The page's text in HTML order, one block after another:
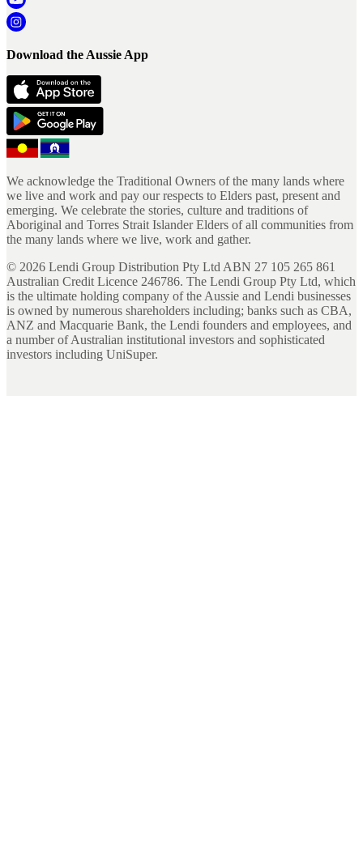
Download the Aussie App
We acknowledge the Traditional Owners of the many lands where
we live and work and pay our respects to Elders past, present and
emerging. We celebrate the stories, culture and traditions of
Aboriginal and Torres Strait Islander Elders of all communities from
the many lands where we live, work and gather.
© 2026 Lendi Group Distribution Pty Ltd ABN 27 105 265 861
Australian Credit Licence 246786. The Lendi Group Pty Ltd, which
is the ultimate holding company of the Aussie and Lendi businesses
is owned by numerous shareholders including; banks such as CBA,
ANZ and Macquarie Bank, the Lendi founders and employees, and
a number of Australian institutional investors and sophisticated
investors including UniSuper.